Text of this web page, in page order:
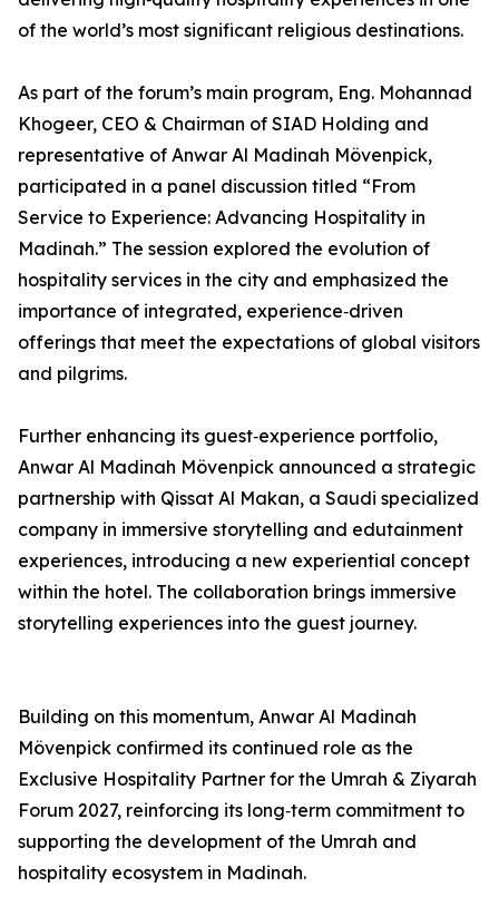
of the world’s most significant religious destinations.
As part of the forum’s main program, Eng. Mohannad
Khogeer, CEO & Chairman of SIAD Holding and
representative of Anwar Al Madinah Mövenpick,
participated in a panel discussion titled “From
Service to Experience: Advancing Hospitality in
Madinah.” The session explored the evolution of
hospitality services in the city and emphasized the
importance of integrated, experience‑driven
offerings that meet the expectations of global visitors
and pilgrims.
Further enhancing its guest‑experience portfolio,
Anwar Al Madinah Mövenpick announced a strategic
partnership with Qissat Al Makan, a Saudi specialized
company in immersive storytelling and edutainment
experiences, introducing a new experiential concept
within the hotel. The collaboration brings immersive
storytelling experiences into the guest journey.
Building on this momentum, Anwar Al Madinah
Mövenpick confirmed its continued role as the
Exclusive Hospitality Partner for the Umrah & Ziyarah
Forum 2027, reinforcing its long‑term commitment to
supporting the development of the Umrah and
hospitality ecosystem in Madinah.